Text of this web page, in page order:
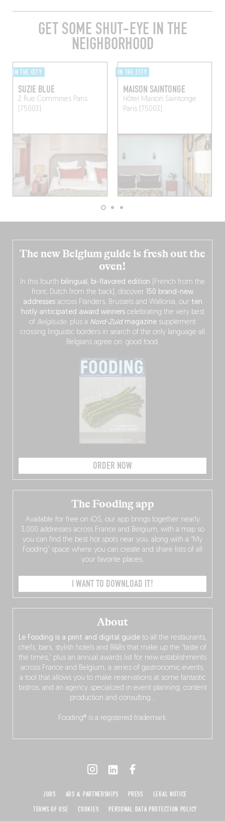
GET SOME SHUT-EYE IN THE
NEIGHBORHOOD
IN THE CITY
SUZIE BLUE
2 Rue ComminesParis
(75003)
IN THE CITY
MAISON SAINTONGE
Hôtel Maison Saintonge
Paris (75003)
The new Belgium guide is fresh out the
oven!
In this fourth bilingual, bi-flavored edition (French from the
front, Dutch from the back), discover 150 brand-new
addressesacross Flanders, Brussels and Wallonia, our ten
hotly anticipated award winnerscelebrating the very best
of Belgitude, plus a Nord-Zuidmagazine supplement
crossing linguistic borders in search of the only language all
Belgians agree on: good food.
ORDER NOW
About
Le Fooding is a print and digital guide to all the restaurants,
chefs, bars, stylish hotels and B&Bs that make up the “taste of
the times,” plus an annual awards list for new establishments
across France and Belgium, a series of gastronomic events,
a tool that allows you to make reservations at some fantastic
bistros, and an agency specialized in event planning, content
production and consulting…
Fooding® is a registered trademark.
The Fooding app
Available for free on iOS, our app brings together nearly
3,000 addresses across France and Belgium, with a map so
you can find the best hot spots near you, along with a “My
Fooding” space where you can create and share lists of all
your favorite places.
I WANT TO DOWNLOAD IT!
JOBS ADS & PARTNERSHIPS PRESS
LEGAL NOTICE
TERMS OF USE
COOKIES PERSONAL DATA PROTECTION POLICY